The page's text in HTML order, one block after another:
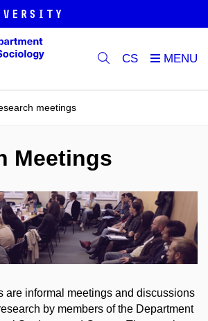
CS
meetings
Meetings
are informal meetings and discussions
by members of the Department